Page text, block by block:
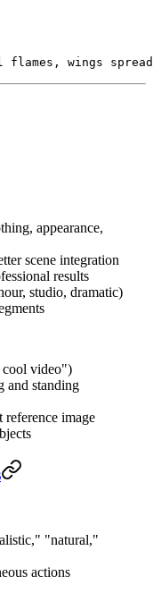
flames, wings
appearance,
scene integration
results
studio, dramatic)
cool video")
and standing
image
"natural,"
actions